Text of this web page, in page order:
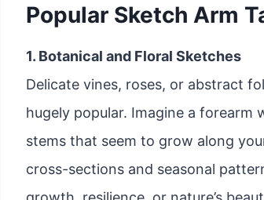
Popular Sketch Arm
1. Botanical and Floral Sketches
Delicate vines, roses, or abstract
hugely popular. Imagine a
stems that seem to grow along
cross-sections and seasonal